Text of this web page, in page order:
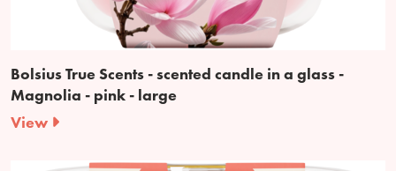
Bolsius True Scents - scented candle in a glass -
Magnolia - pink - large
View